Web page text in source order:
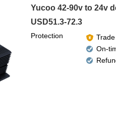
Yucoo 42-90v to 24v
USD51.3-72.3
Protection
On-